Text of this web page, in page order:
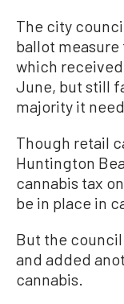
The city
ballot measure
which
June, but still
majority it
Though retail
Huntington
cannabis tax
be in place in
But the
and added
cannabis.